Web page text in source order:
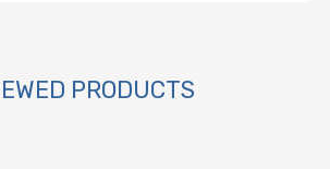
PRODUCTS